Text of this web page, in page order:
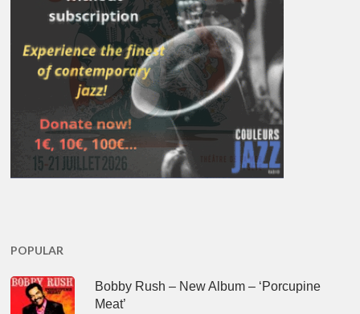
POPULAR
Bobby Rush – New Album – ‘Porcupine
Meat’